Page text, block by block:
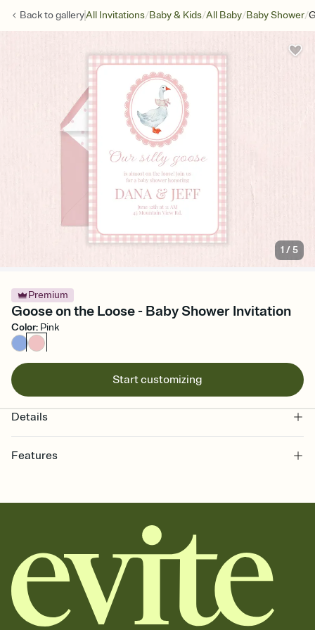
Back togalleryAll Invitations/Baby & Kids/All Baby/Baby Shower/
1 /5
Premium
Goose on the Loose - Baby Shower Invitation
Color: Pink
Start customizing
Details
Features
together. Pick an envelope color and liner that match your vibe,
add a stamp that feels intentional, and adjust the fonts,
background, and overlays.
Send it your way
Send your Invitation by email, text, or a shareable link that you can
copy, paste, and post anywhere.
Stay in the loop
Set an RSVP deadline and track who's in, who's out, and who's still